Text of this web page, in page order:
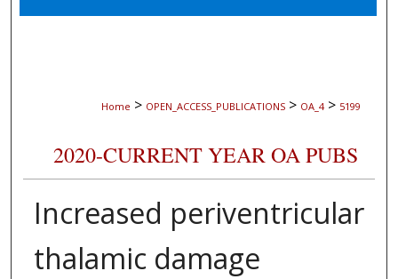
Digital Commons Network™
Home > OPEN_ACCESS_PUBLICATIONS > OA_4 > 5199
2020-CURRENT YEAR OA PUBS
Increased periventricular
thalamic damage